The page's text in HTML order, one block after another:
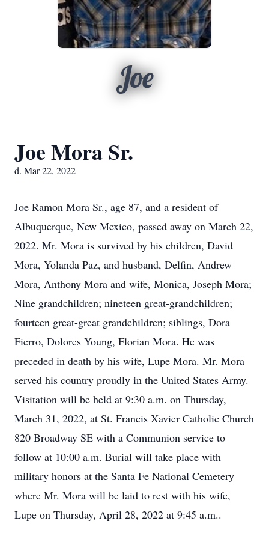
Joe
Joe Mora Sr.
d. Mar 22, 2022
Joe Ramon Mora Sr., age 87, and a resident of
Albuquerque, New Mexico, passed away on March 22,
2022. Mr. Mora is survived by his children, David
Mora, Yolanda Paz, and husband, Delfin, Andrew
Mora, Anthony Mora and wife, Monica, Joseph Mora;
Nine grandchildren; nineteen great-grandchildren;
fourteen great-great grandchildren; siblings, Dora
Fierro, Dolores Young, Florian Mora. He was
preceded in death by his wife, Lupe Mora. Mr. Mora
served his country proudly in the United States Army.
Visitation will be held at 9:30 a.m. on Thursday,
March 31, 2022, at St. Francis Xavier Catholic Church
820 Broadway SE with a Communion service to
follow at 10:00 a.m. Burial will take place with
military honors at the Santa Fe National Cemetery
where Mr. Mora will be laid to rest with his wife,
Lupe on Thursday, April 28, 2022 at 9:45 a.m..